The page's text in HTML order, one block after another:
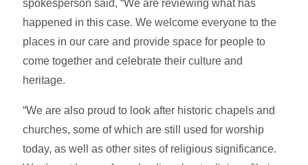
spokesperson said, “We are reviewing what has
happened in this case. We welcome everyone to the
places in our care and provide space for people to
come together and celebrate their culture and
heritage.
“We are also proud to look after historic chapels and
churches, some of which are still used for worship
today, as well as other sites of religious significance.